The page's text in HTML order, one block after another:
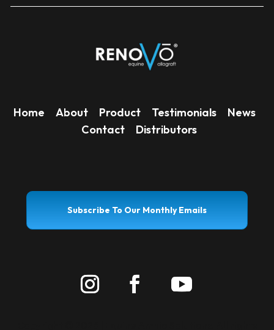
Home About Product Testimonials
News
Contact
Distributors
Subscribe To Our Monthly Emails